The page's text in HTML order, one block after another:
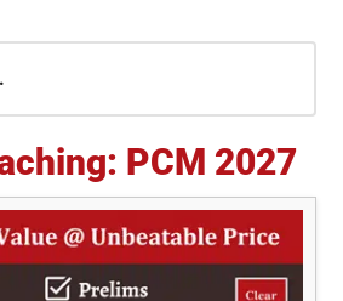
PCM 2027